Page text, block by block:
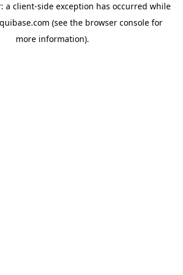
a client-side exception has occurred while
(see the browser console for
more information).